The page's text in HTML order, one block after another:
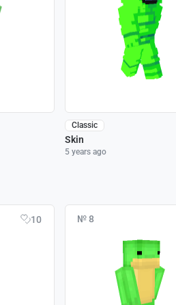
Classic
Skin
5 years ago
10 № 8